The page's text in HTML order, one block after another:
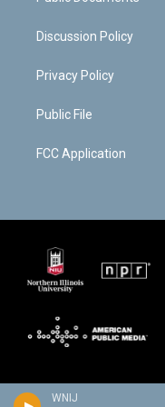
WNIJ
Discussion Policy
Privacy Policy
Public File
FCC Application